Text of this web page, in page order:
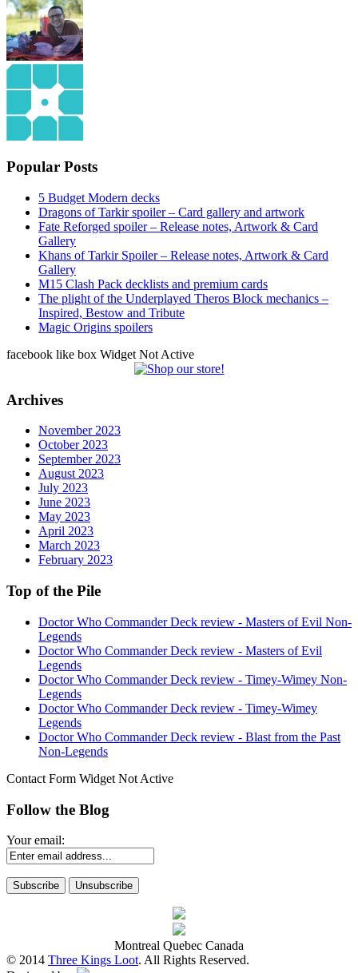
Popular Posts
5 Budget Modern decks
Dragons of Tarkir spoiler – Card gallery and artwork
Fate Reforged spoiler – Release notes, Artwork & Card
Gallery
Khans of Tarkir Spoiler – Release notes, Artwork & Card
Gallery
M15 Clash Pack decklists and premium cards
The plight of the Underplayed Theros Block mechanics –
Inspired, Bestow and Tribute
Magic Origins spoilers
facebook like box Widget Not Active
Archives
November 2023
October 2023
September 2023
August 2023
July 2023
June 2023
May 2023
April 2023
March 2023
February 2023
Top of the Pile
Doctor Who Commander Deck review - Masters of Evil Non-
Legends
Doctor Who Commander Deck review - Masters of Evil
Legends
Doctor Who Commander Deck review - Timey-Wimey Non-
Legends
Doctor Who Commander Deck review - Timey-Wimey
Legends
Doctor Who Commander Deck review - Blast from the Past
Non-Legends
Contact Form Widget Not Active
Follow the Blog
Your email:
Montreal Quebec Canada
© 2014 Three Kings Loot. All Rights Reserved.